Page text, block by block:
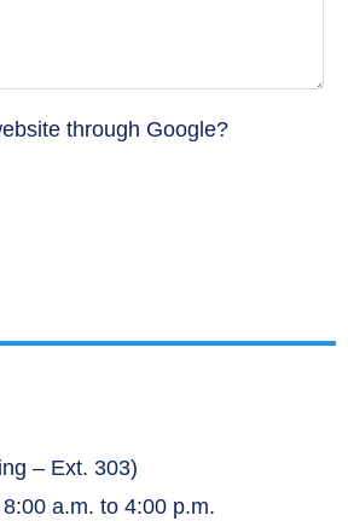
through Google?
– Ext. 303)
a.m. to 4:00 p.m.